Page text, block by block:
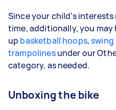
Since your child’s
time, additionally, you may
up basketball hoops,swing
trampolinesunder our
category, as needed.
Unboxing the bike